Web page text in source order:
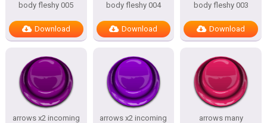
body fleshy 005
Download
body fleshy 004
Download
body fleshy 003
Download
arrows x2 incoming
arrows x2 incoming
arrows many